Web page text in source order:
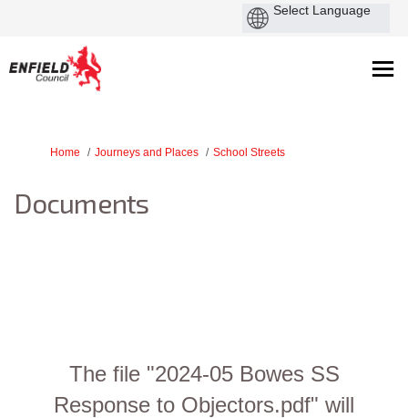
You are here:
Home Journeys and Places School Streets
Documents
The file "2024-05 Bowes SS
Response to Objectors.pdf" will